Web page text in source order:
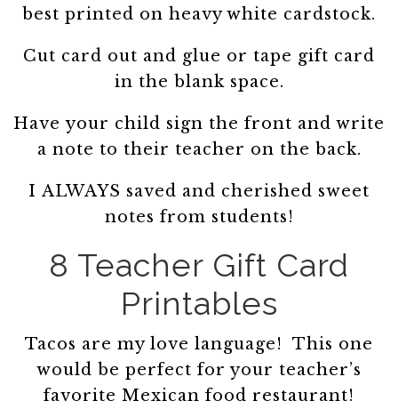
best printed on heavy white cardstock.
Cut card out and glue or tape gift card
in the blank space.
Have your child sign the front and write
a note to their teacher on the back.
I ALWAYS saved and cherished sweet
notes from students!
8 Teacher Gift Card
Printables
Tacos are my love language! This one
would be perfect for your teacher’s
favorite Mexican food restaurant!